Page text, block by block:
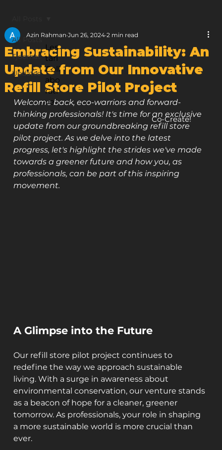
Les
tari
Coll
abo
rati
ve
Co-Create!
All Posts
Tjoerhat
Updates
Embracing Sustainability: An
Update from Our Innovative
Refill Store Pilot Project
Azin Rahman Jun 26, 2024 2 min read
Welcome back, eco-warriors and forward-
thinking professionals! It's time for an exclusive
update from our groundbreaking refill store
pilot project. As we delve into the latest
progress, let's highlight the strides we've made
towards a greener future and how you, as
professionals, can be part of this inspiring
movement.
A Glimpse into the Future
Our refill store pilot project continues to
redefine the way we approach sustainable
living. With a surge in awareness about
environmental conservation, our venture stands
as a beacon of hope for a cleaner, greener
tomorrow. As professionals, your role in shaping
a more sustainable world is more crucial than
ever.